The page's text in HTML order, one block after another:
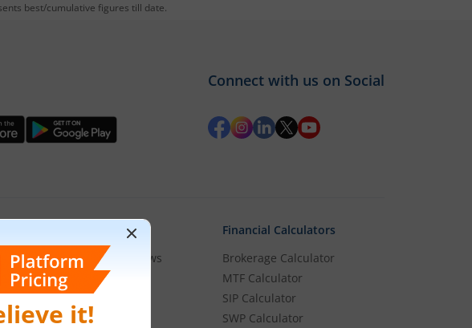
best/cumulative figures till date.
Connect with us on Social
Live Stock Market News
Indian Indices
Sectoral Indices
Global Indices
Financial Calculators
Brokerage Calculator
MTF Calculator
SIP Calculator
SWP Calculator